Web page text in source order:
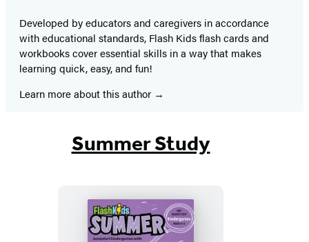
Developed by educators and caregivers in accordance
with educational standards, Flash Kids flash cards and
workbooks cover essential skills in a way that makes
learning quick, easy, and fun!
Learn more about this author
Summer Study